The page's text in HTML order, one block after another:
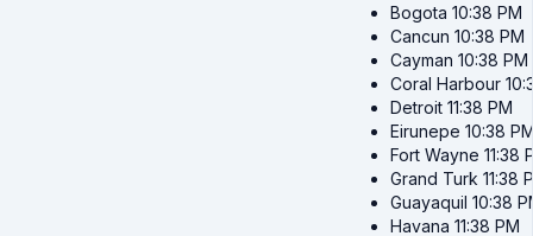
Bogota 10:38 PM
Cancun 10:38 PM
Cayman 10:38 PM
Coral Harbour
Detroit 11:38 PM
Eirunepe 10:38
Fort Wayne 11:38
Grand Turk 11:38
Guayaquil 10:38
Havana 11:38 PM